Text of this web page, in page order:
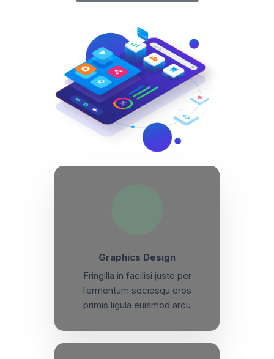
Graphics Design
Fringilla in facilisi justo per
fermentum sociosqu eros
primis ligula euismod arcu